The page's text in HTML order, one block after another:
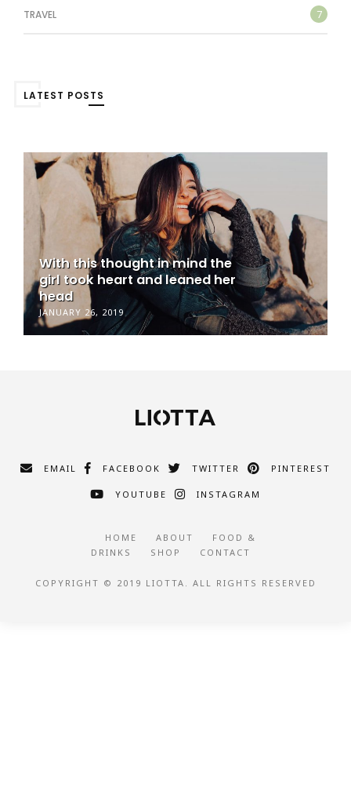
TRAVEL 7
LATEST POSTS
With this thought in mind the
girl took heart and leaned her
head
JANUARY 26, 2019
EMAIL FACEBOOK TWITTER PINTEREST
YOUTUBE INSTAGRAM
HOME ABOUT
FOOD &
DRINKS
SHOP CONTACT
COPYRIGHT © 2019 LIOTTA. ALL RIGHTS RESERVED